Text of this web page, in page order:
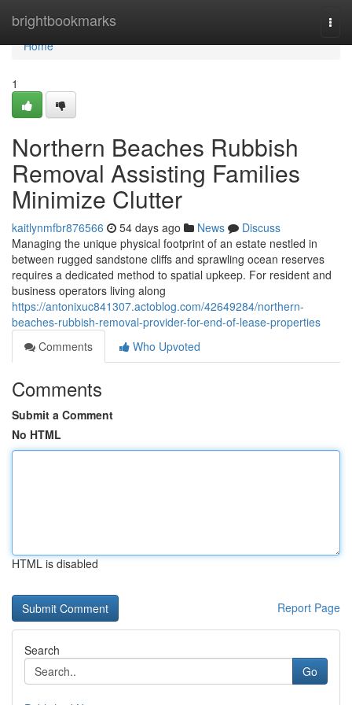
brightbookmarks
Home
Home
1
Northern Beaches Rubbish
Removal Assisting Families
Minimize Clutter
kaitlynmfbr876566 54 days ago News
Discuss
Managing the unique physical footprint of an estate nestled in
between rugged sandstone cliffs and sprawling ocean reserves
requires a dedicated method to spatial upkeep. For resident and
business operators living along
https://antonixuc841307.actoblog.com/42649284/northern-
beaches-rubbish-removal-provider-for-end-of-lease-properties
Comments
Who Upvoted
Comments
Submit a Comment
No HTML
HTML is disabled
Report Page
Search
Go